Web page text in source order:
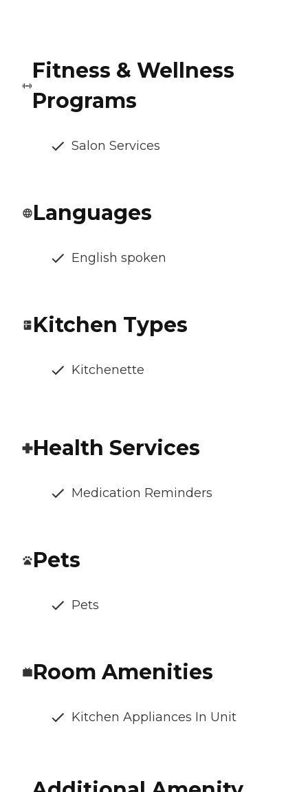
Fitness & Wellness
Programs
Salon Services
Languages
English spoken
Kitchen Types
Kitchenette
Health Services
Medication Reminders
Pets
Pets
Room Amenities
Kitchen Appliances In Unit